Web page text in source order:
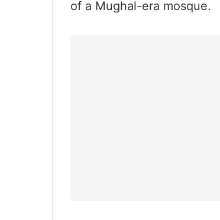
of a Mughal-era mosque.